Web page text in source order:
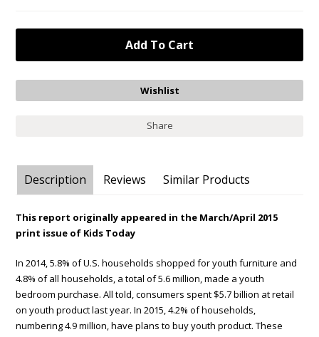
Share
Description Reviews Similar Products
This report originally appeared in the March/April 2015
print issue of Kids Today
In 2014, 5.8% of U.S. households shopped for youth furniture and
4.8% of all households, a total of 5.6 million, made a youth
bedroom purchase. All told, consumers spent $5.7 billion at retail
on youth product last year. In 2015, 4.2% of households,
numbering 4.9 million, have plans to buy youth product. These